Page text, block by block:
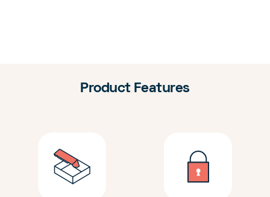
Product Features